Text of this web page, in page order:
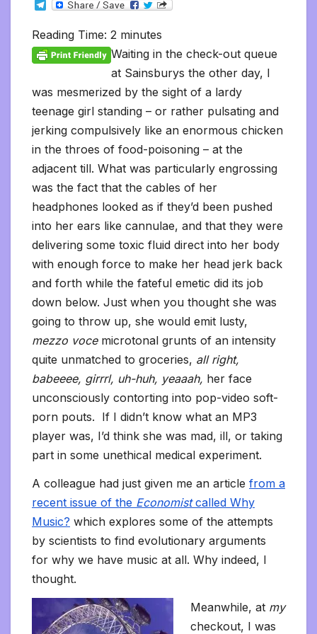
c
b
o
o
k
i
t
e
r
a
l
m
l
r
d
i
t
a
s
A
p
n
e
d
I
p
n
r
e
n
d
l
K
n
d
l
e
e
a
l
T
e
g
r
Reading Time: 2 minutes
Waiting in the check-out queue
at Sainsburys the other day, I
was mesmerized by the sight of a lardy
teenage girl standing – or rather pulsating and
jerking compulsively like an enormous chicken
in the throes of food-poisoning – at the
adjacent till. What was particularly engrossing
was the fact that the cables of her
headphones looked as if they’d been pushed
into her ears like cannulae, and that they were
delivering some toxic fluid direct into her body
with enough force to make her head jerk back
and forth while the fateful emetic did its job
down below. Just when you thought she was
going to throw up, she would emit lusty,
mezzo vocemicrotonal grunts of an intensity
quite unmatched to groceries, all right,
babeeee, girrrl, uh-huh, yeaaah, her face
unconsciously contorting into pop-video soft-
porn pouts. If I didn’t know what an MP3
player was, I’d think she was mad, ill, or taking
part in some unethical medical experiment.
A colleague had just given me an article from a
recent issue of the Economistcalled Why
Music? which explores some of the attempts
by scientists to find evolutionary arguments
for why we have music at all. Why indeed, I
thought.
Meanwhile, at my
checkout, I was